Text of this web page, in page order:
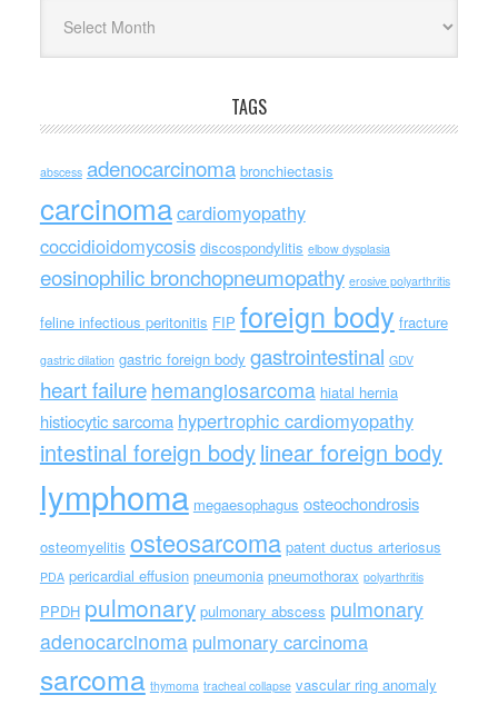
TAGS
abscess adenocarcinoma bronchiectasis
carcinomacardiomyopathy
coccidioidomycosis discospondylitis elbow dysplasia
eosinophilic bronchopneumopathy erosive polyarthritis
feline infectious peritonitis FIP foreign body fracture
gastric dilation gastric foreign body gastrointestinal GDV
heart failure hemangiosarcoma hiatal hernia
histiocytic sarcoma hypertrophic cardiomyopathy
intestinal foreign bodylinear foreign body
lymphoma megaesophagus osteochondrosis
osteomyelitis osteosarcoma patent ductus arteriosus
PDA pericardial effusion pneumonia pneumothorax polyarthritis
PPDH pulmonary pulmonary abscess pulmonary
adenocarcinoma pulmonary carcinoma
sarcoma thymoma tracheal collapse vascular ring anomaly